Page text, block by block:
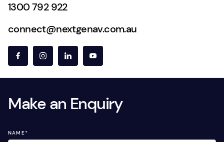
1300 792 922
connect@nextgenav.com.au
Make an Enquiry
NAME*